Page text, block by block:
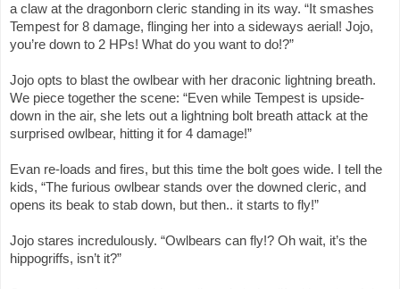
a claw at the dragonborn cleric standing in its way. “It smashes
Tempest for 8 damage, flinging her into a sideways aerial! Jojo,
you’re down to 2 HPs! What do you want to do!?”
Jojo opts to blast the owlbear with her draconic lightning breath.
We piece together the scene: “Even while Tempest is upside-
down in the air, she lets out a lightning bolt breath attack at the
surprised owlbear, hitting it for 4 damage!”
Evan re-loads and fires, but this time the bolt goes wide. I tell the
kids, “The furious owlbear stands over the downed cleric, and
opens its beak to stab down, but then.. it starts to fly!”
Jojo stares incredulously. “Owlbears can fly!? Oh wait, it’s the
hippogriffs, isn’t it?”